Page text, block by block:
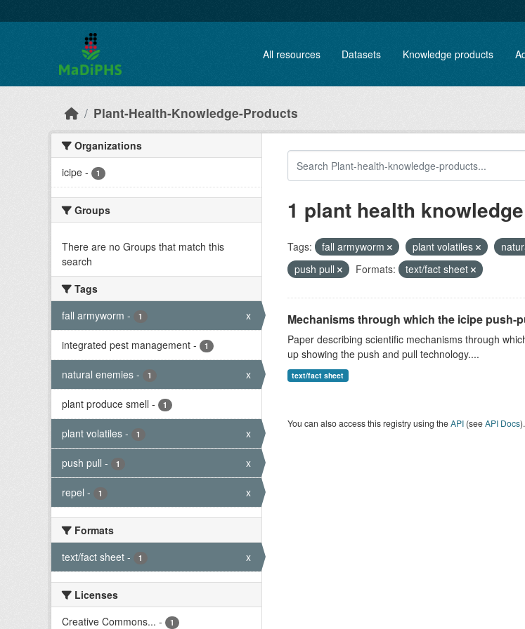
All resources Datasets Knowledge products
Plant-Health-Knowledge-Products
Organizations
icipe - 1
Groups
There are no Groups that match this
search
Tags
fall armyworm - 1 x
integrated pest management - 1
natural enemies - 1 x
plant produce smell - 1
plant volatiles - 1 x
push pull - 1 x
repel - 1 x
Formats
text/fact sheet - 1 x
Licenses
Creative Commons... - 1
1 plant health
Tags: fall armyworm plant volatiles
push pull
Formats: text/fact sheet
Mechanisms through which the icipe
Paper describing scientific mechanisms through
up showing the push and pull technology....
text/fact sheet
You can also access this registry using theAPI(seeAPI Docs).